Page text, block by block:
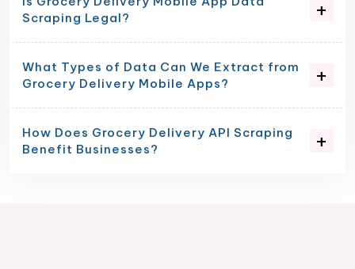
Scraping Legal?
What Types of Data Can We Extract from
Grocery Delivery Mobile Apps?
How Does Grocery Delivery API Scraping
Benefit Businesses?